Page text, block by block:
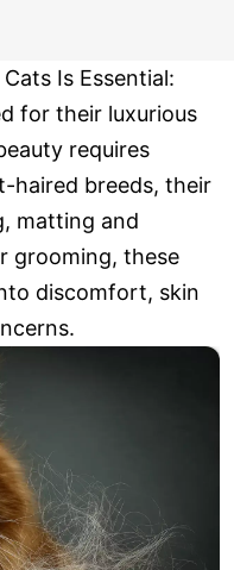
Is Essential:
for their luxurious
requires
haired breeds, their
matting and
grooming, these
discomfort, skin